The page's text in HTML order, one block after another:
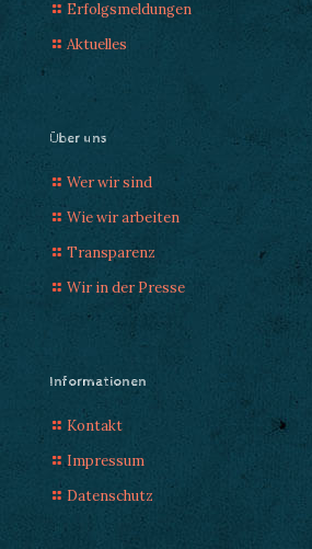
Erfolgsmeldungen
Aktuelles
Über uns
Wer wir sind
Wie wir arbeiten
Transparenz
Wir in der Presse
Informationen
Kontakt
Impressum
Datenschutz